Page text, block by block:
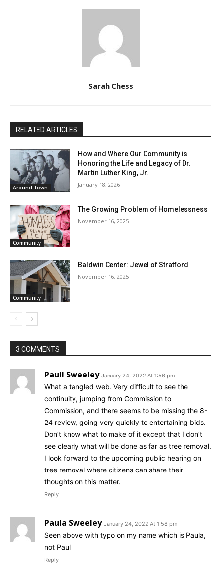
Sarah Chess
RELATED ARTICLES
Around Town
How and Where Our Community is
Honoring the Life and Legacy of Dr.
Martin Luther King, Jr.
January 18, 2026
Community
The Growing Problem of Homelessness
November 16, 2025
Community
Baldwin Center: Jewel of Stratford
November 16, 2025
3 COMMENTS
Paul! Sweeley January 24, 2022 At 1:56 pm
What a tangled web. Very difficult to see the
continuity, jumping from Commission to
Commission, and there seems to be missing the 8-
24 review, going very quickly to entertaining bids.
Don’t know what to make of it except that I don’t
see clearly what will be done as far as tree removal.
I look forward to the upcoming public hearing on
tree removal where citizens can share their
thoughts on this matter.
Reply
Paula Sweeley January 24, 2022 At 1:58 pm
Seen above with typo on my name which is Paula,
not Paul
Reply